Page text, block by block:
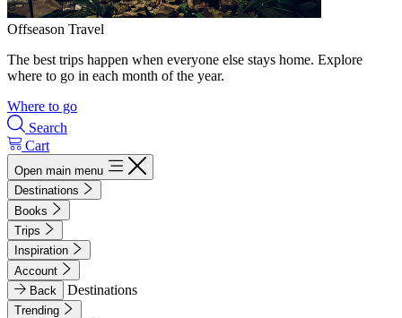
Offseason Travel
The best trips happen when everyone else stays home. Explore
where to go in each month of the year.
Where to go
Search
Cart
Open main menu
Destinations
Books
Trips
Inspiration
Account
Back
Destinations
Trending